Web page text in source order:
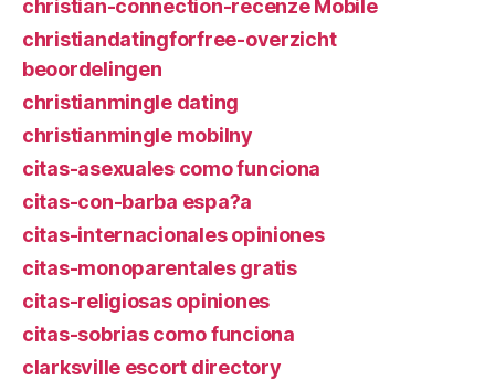
christian-connection-recenze Mobile
christiandatingforfree-overzicht
beoordelingen
christianmingle dating
christianmingle mobilny
citas-asexuales como funciona
citas-con-barba espa?a
citas-internacionales opiniones
citas-monoparentales gratis
citas-religiosas opiniones
citas-sobrias como funciona
clarksville escort directory